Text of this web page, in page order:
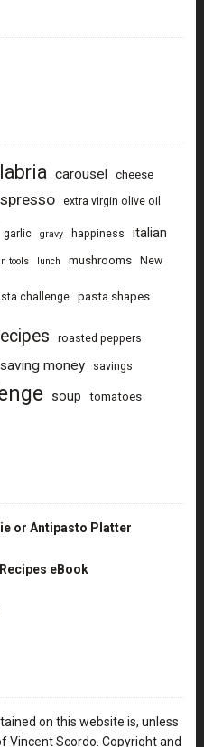
carousel cheese
extra virgin olive oil
garlic gravy happiness
italian
tools lunch mushrooms New
challenge pasta shapes
roasted peppers
saving money savings
soup tomatoes
or Antipasto Platter
eBook
on this website is, unless
Scordo. Copyright and